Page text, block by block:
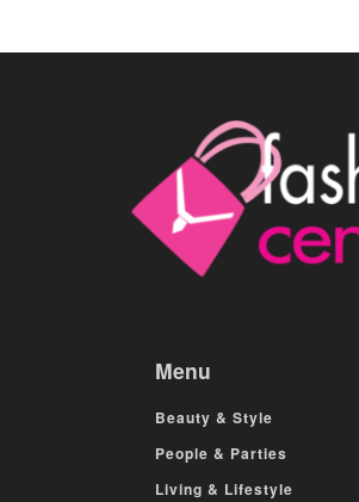
Menu
Beauty & Style
People & Parties
Living & Lifestyle